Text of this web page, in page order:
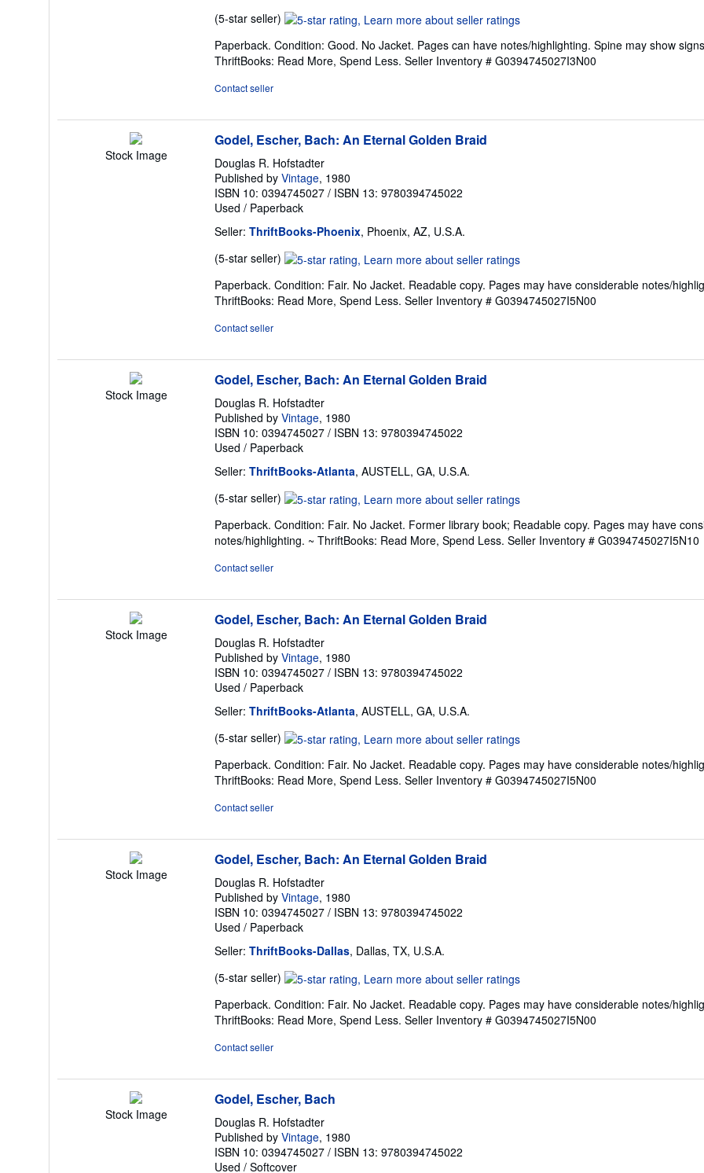
(5-star seller) Seller
5
out
Paperback. Condition: Good. No Jacket. Pages can have notes/highlighting. Spine may show
ThriftBooks: Read More, Spend Less. Seller Inventory # G0394745027I3N00
Contact seller
Stock Image
Godel, Escher, Bach: An Eternal Golden Braid
Douglas R. Hofstadter
Published by Vintage, 1980
ISBN 10: 0394745027 / ISBN 13: 9780394745022
Used / Paperback
Seller: ThriftBooks-Phoenix, Phoenix, AZ, U.S.A.
(5-star seller) Seller
5
out
Paperback. Condition: Fair. No Jacket. Readable copy. Pages may have considerable notes/
ThriftBooks: Read More, Spend Less. Seller Inventory # G0394745027I5N00
Contact seller
Stock Image
Godel, Escher, Bach: An Eternal Golden Braid
Douglas R. Hofstadter
Published by Vintage, 1980
ISBN 10: 0394745027 / ISBN 13: 9780394745022
Used / Paperback
Seller: ThriftBooks-Atlanta, AUSTELL, GA, U.S.A.
(5-star seller) Seller
5
out
Paperback. Condition: Fair. No Jacket. Former library book; Readable copy. Pages may have
notes/highlighting. ~ ThriftBooks: Read More, Spend Less. Seller Inventory # G0394745027I5N10
Contact seller
Stock Image
Godel, Escher, Bach: An Eternal Golden Braid
Douglas R. Hofstadter
Published by Vintage, 1980
ISBN 10: 0394745027 / ISBN 13: 9780394745022
Used / Paperback
Seller: ThriftBooks-Atlanta, AUSTELL, GA, U.S.A.
(5-star seller) Seller
5
out
Paperback. Condition: Fair. No Jacket. Readable copy. Pages may have considerable notes/
ThriftBooks: Read More, Spend Less. Seller Inventory # G0394745027I5N00
Contact seller
Stock Image
Godel, Escher, Bach: An Eternal Golden Braid
Douglas R. Hofstadter
Published by Vintage, 1980
ISBN 10: 0394745027 / ISBN 13: 9780394745022
Used / Paperback
Seller: ThriftBooks-Dallas, Dallas, TX, U.S.A.
(5-star seller) Seller
5
out
Paperback. Condition: Fair. No Jacket. Readable copy. Pages may have considerable notes/
ThriftBooks: Read More, Spend Less. Seller Inventory # G0394745027I5N00
Contact seller
Stock Image
Godel, Escher, Bach
Douglas R. Hofstadter
Published by Vintage, 1980
ISBN 10: 0394745027 / ISBN 13: 9780394745022
Used / Softcover